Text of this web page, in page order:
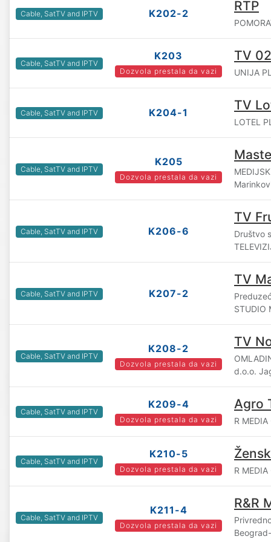
Cable, SatTV and IPTV K202-2 RTP
Cable, SatTV and IPTV
K203
Dozvola prestala da vazi
TV
UNIJA
Cable, SatTV and IPTV K204-1 TV
LOTEL
Cable, SatTV and IPTV
K205
Dozvola prestala da vazi
Cable, SatTV and IPTV K206-6
TV
Društvo
Cable, SatTV and IPTV K207-2
TV
STUDIO
Cable, SatTV and IPTV
K208-2
Dozvola prestala da vazi
TV
d.o.o.
Cable, SatTV and IPTV
K209-4
Dozvola prestala da vazi
Agro
R
Cable, SatTV and IPTV
K210-5
Dozvola prestala da vazi R
Cable, SatTV and IPTV
K211-4
Dozvola prestala da vazi
R&R